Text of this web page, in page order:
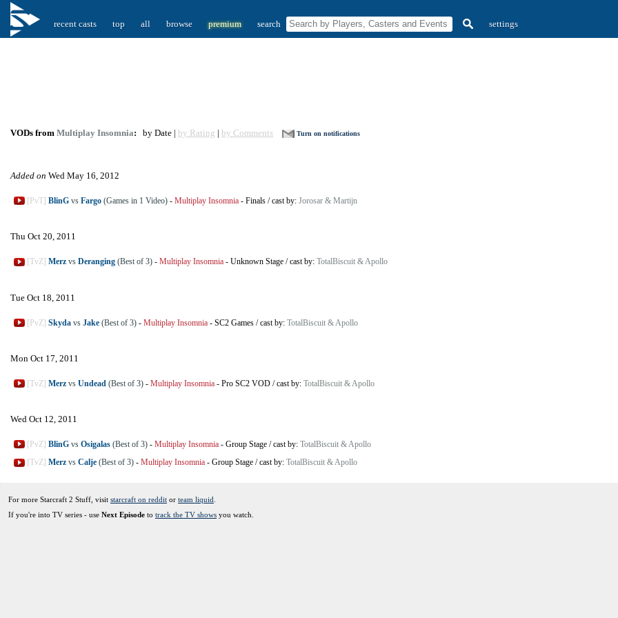
recent casts top all browse premium search settings
VODs from Multiplay Insomnia: by Date | by Rating | by Comments Turn on notifications
Added on Wed May 16, 2012
[PvT] BlinG vs Fargo (Games in 1 Video) - Multiplay Insomnia - Finals /cast by: Jorosar & Martijn
Thu Oct 20, 2011
[TvZ] Merz vs Deranging (Best of 3) - Multiplay Insomnia - Unknown Stage /cast by: TotalBiscuit & Apollo
Tue Oct 18, 2011
[PvZ] Skyda vs Jake (Best of 3) - Multiplay Insomnia - SC2 Games /cast by: TotalBiscuit & Apollo
Mon Oct 17, 2011
[TvZ] Merz vs Undead (Best of 3) - Multiplay Insomnia - Pro SC2 VOD /cast by: TotalBiscuit & Apollo
Wed Oct 12, 2011
[PvZ] BlinG vs Osigalas (Best of 3) - Multiplay Insomnia - Group Stage /cast by: TotalBiscuit & Apollo
[TvZ] Merz vs Calje (Best of 3) - Multiplay Insomnia - Group Stage /cast by: TotalBiscuit & Apollo
For more Starcraft 2 Stuff, visit starcraft on reddit or team liquid
If you're into TV series - use Next Episode to track the TV shows you watch.